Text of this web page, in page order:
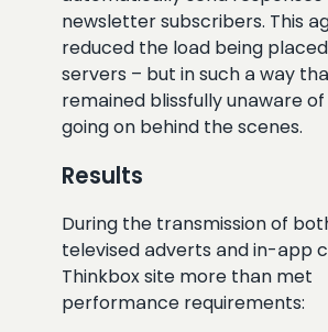
newsletter subscribers. This
reduced the load being
servers – but in such a way
remained blissfully unaware
going on behind the scenes.
Results
During the transmission of
televised adverts and in-app
Thinkbox site more than met
performance requirements: